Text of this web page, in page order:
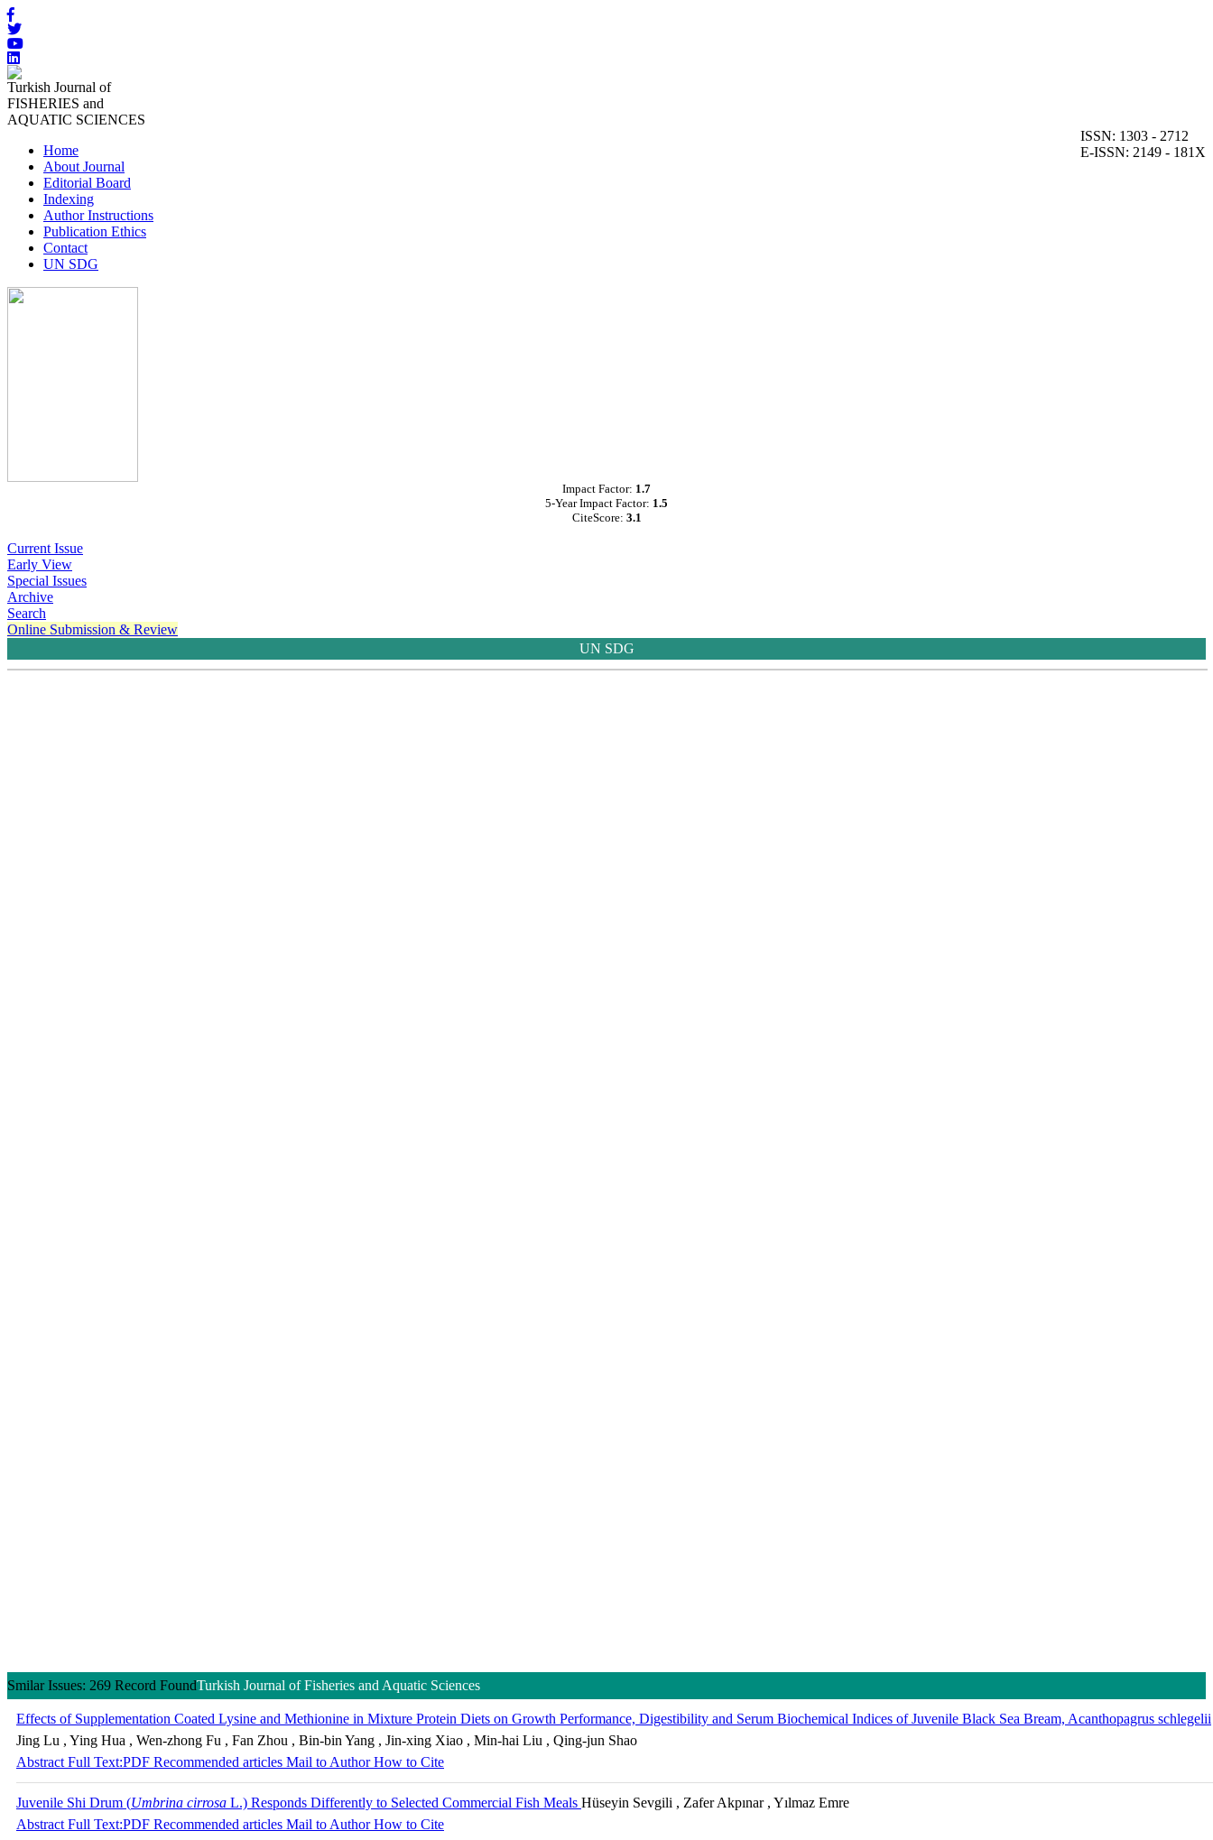
Turkish Journal of
FISHERIES and
AQUATIC SCIENCES
ISSN: 1303 - 2712
E-ISSN: 2149 - 181X
Home
About Journal
Editorial Board
Indexing
Author Instructions
Publication Ethics
Contact
UN SDG
Impact Factor: 1.7
5-Year Impact Factor: 1.5
CiteScore: 3.1
Current Issue
Early View
Special Issues
Archive
Search
Online Submission & Review
UN SDG
Smilar Issues: 269 Record FoundTurkish Journal of Fisheries and Aquatic Sciences
Effects of Supplementation Coated Lysine and Methionine in Mixture Protein Diets on Growth Performance, Digestibility and Serum Biochemical Indices of Juvenile Black Sea Bream, Acanthopagrus schlegelii
Jing Lu , Ying Hua , Wen-zhong Fu , Fan Zhou , Bin-bin Yang , Jin-xing Xiao , Min-hai Liu , Qing-jun Shao
Abstract Full Text:PDF Recommended articles Mail to AuthorHow to Cite
Juvenile Shi Drum (Umbrina cirrosa L.) Responds Differently to Selected Commercial Fish Meals Hüseyin Sevgili , Zafer Akpınar , Yılmaz Emre
Abstract Full Text:PDF Recommended articles Mail to AuthorHow to Cite